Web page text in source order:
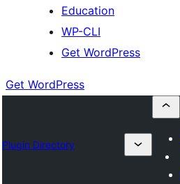
Education
WP-CLI
Get WordPress
Get WordPress
Plugin Directory